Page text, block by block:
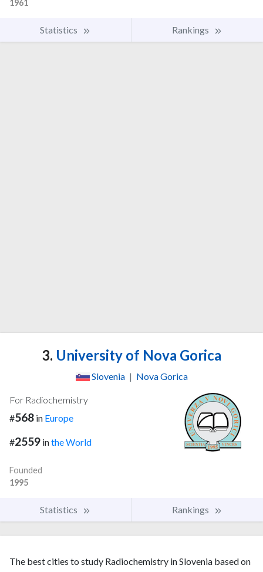
1961
Statistics Rankings
3. University of Nova Gorica
Slovenia | Nova Gorica
For Radiochemistry
#568 in Europe
#2559 inthe World
Founded
1995
Statistics Rankings
The best cities to study Radiochemistry in Slovenia based on